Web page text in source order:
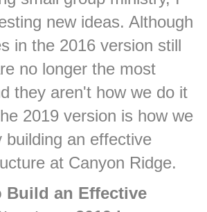
new ideas. Although
in the 2016 version still
no longer the most
they aren't how we do it
2019 version is how we
building an effective
at Canyon Ridge.
Build an Effective